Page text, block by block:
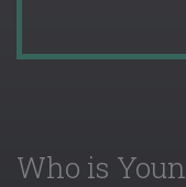
Who is